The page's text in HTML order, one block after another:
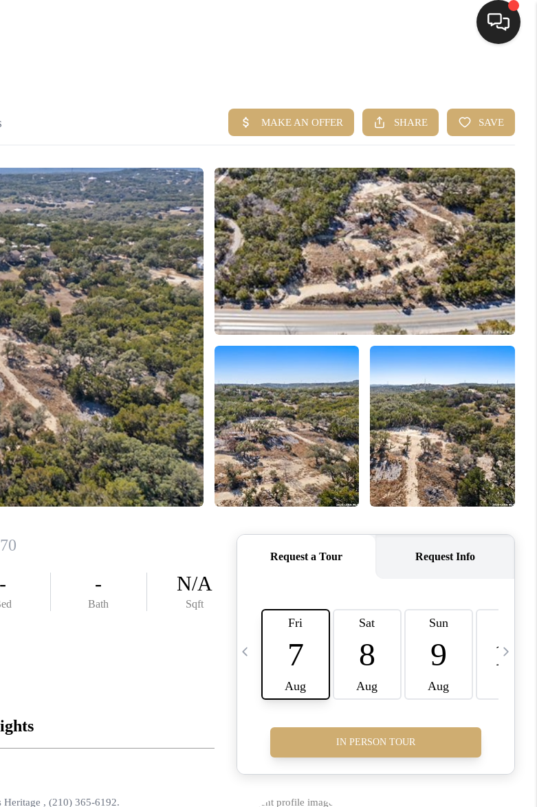
SEARCH LISTINGS
BUYING
SELLING
FINANCING
HOME VALUE
WHO WE ARE
REVIEWS
CONNECT
TOP AREAS